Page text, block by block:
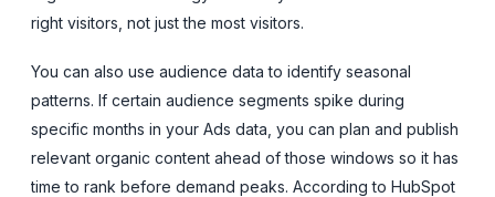
right visitors, not just the most visitors.
You can also use audience data to identify seasonal
patterns. If certain audience segments spike during
specific months in your Ads data, you can plan and publish
relevant organic content ahead of those windows so it has
time to rank before demand peaks. According to HubSpot